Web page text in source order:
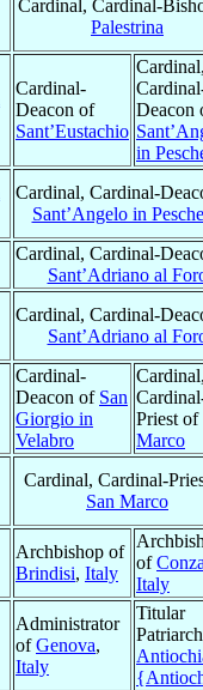
Cardinal, Cardinal-
Palestrina
Cardinal-
Deacon of
Sant’Eustachio
Deacon
in
Cardinal, Cardinal-
Sant’Angelo in
Cardinal, Cardinal-
Sant’Adriano al
Cardinal, Cardinal-
Sant’Adriano al
Cardinal-
Deacon of San
Giorgio in
Velabro
Priest of
Marco
Cardinal, Cardinal-
San Marco
Archbishop of
Brindisi, Italy
of
Italy
Administrator
ofGenova,
Italy
Titular